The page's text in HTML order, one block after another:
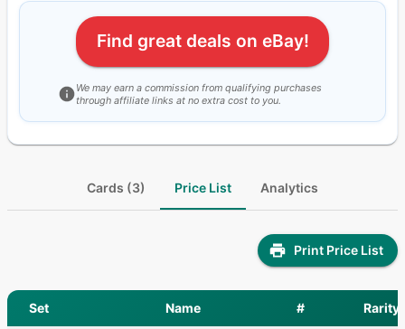
Find great deals on eBay!
We may earn a commission from qualifying purchases
through affiliate links at no extra cost to you.
Cards (3) Price List Analytics
Print Price List
Set Name #
Rarity